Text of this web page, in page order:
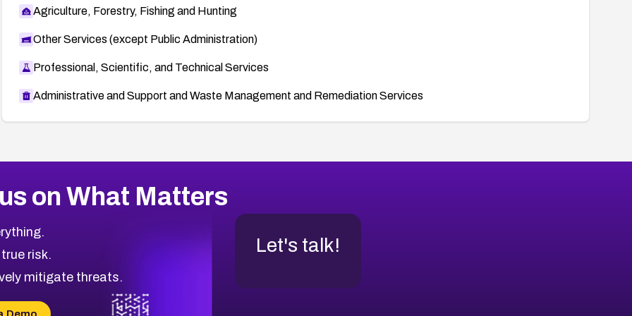
Agriculture, Forestry, Fishing and Hunting
Other Services (except Public Administration)
Professional, Scientific, and Technical Services
Administrative and Support and Waste Management and Remediation Services
on What Matters
risk.
mitigate threats.
Demo
Let's talk!